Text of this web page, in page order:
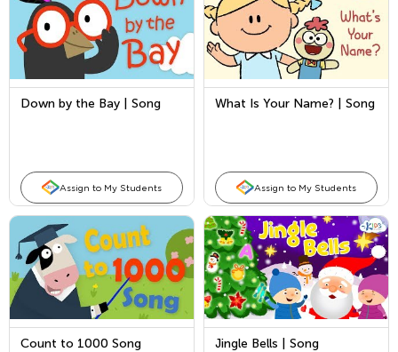
Down by the Bay | Song
Assign to My Students
What Is Your Name? | Song
Assign to My Students
Count to 1000 Song Jingle Bells | Song